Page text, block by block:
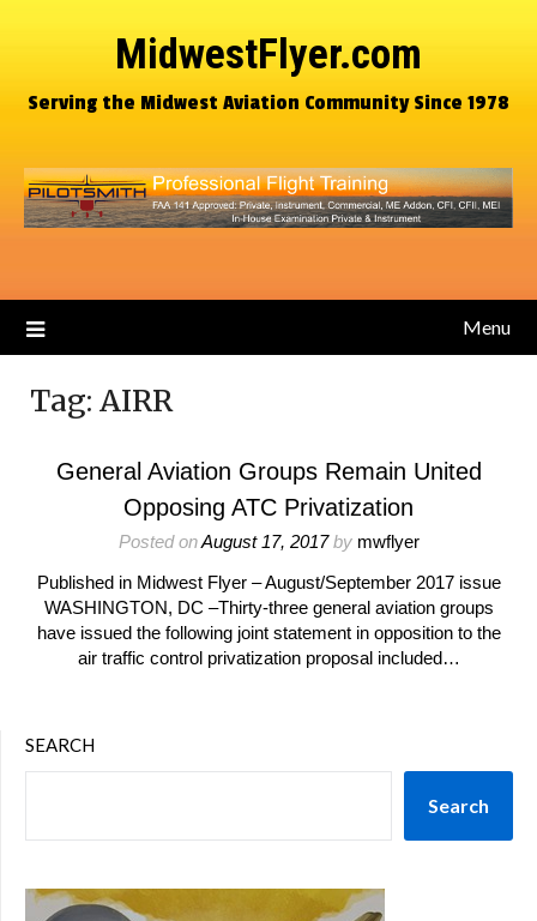
MidwestFlyer.com
Serving the Midwest Aviation Community Since 1978
Menu
Tag: AIRR
General Aviation Groups Remain United
Opposing ATC Privatization
Posted onAugust 17, 2017by mwflyer
Published in Midwest Flyer – August/September 2017 issue
WASHINGTON, DC –Thirty-three general aviation groups
have issued the following joint statement in opposition to the
air traffic control privatization proposal included…
SEARCH
Search